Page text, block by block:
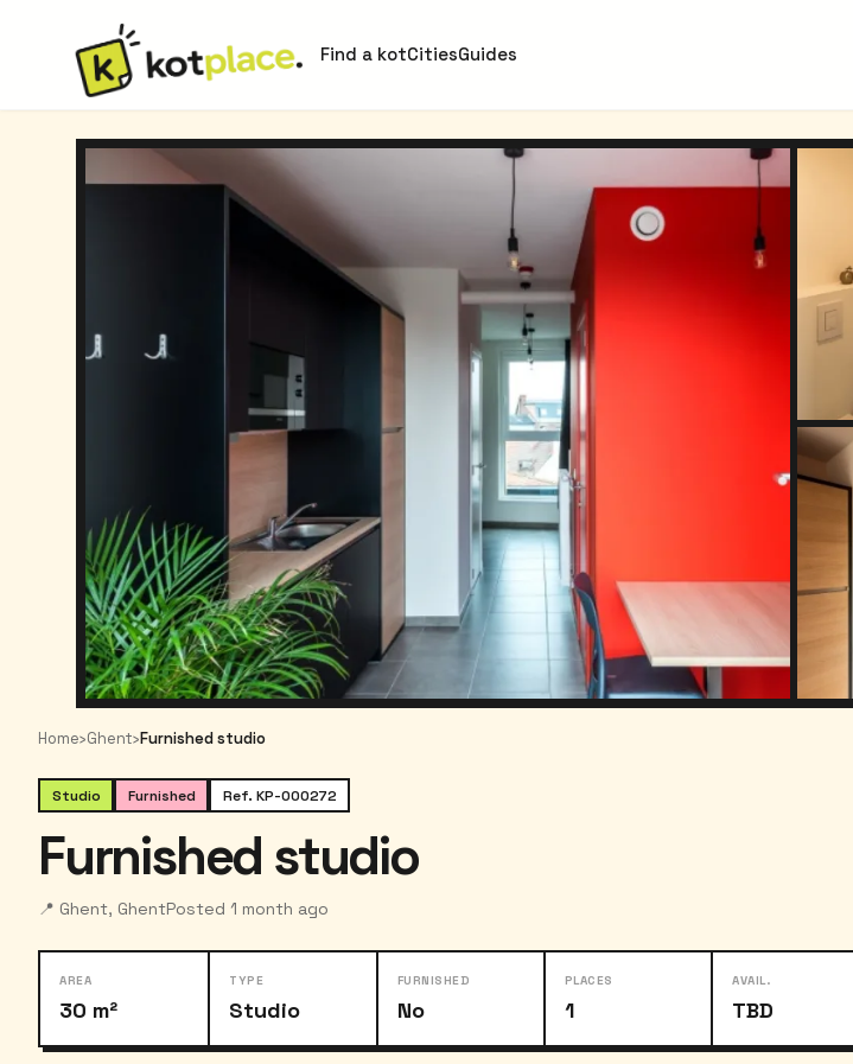
Find a kotCitiesGuides
Home›Ghent›Furnished studio
Studio Furnished Ref. KP-000272
Furnished studio
📍 Ghent, GhentPosted 1 month ago
AREA
30 m²
TYPE
Studio
FURNISHED
No
PLACES
1
AVAIL.
TBD